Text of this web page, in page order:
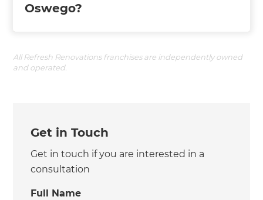
Oswego?
All Refresh Renovations franchises are independently owned
and operated.
Get in Touch
Get in touch if you are interested in a
consultation
Full Name